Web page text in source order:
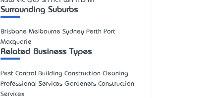
Surrounding Suburbs
Brisbane Melbourne Sydney Perth Port
Macquarie
Related Business Types
Pest Control Building Construction Cleaning
Professional Services Gardeners Construction
Services